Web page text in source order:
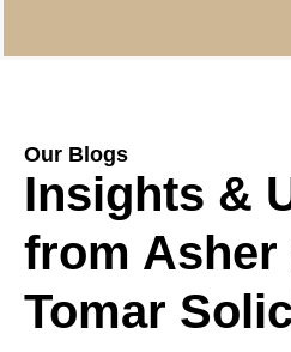
Our Blogs
Insights &
from Asher
Tomar